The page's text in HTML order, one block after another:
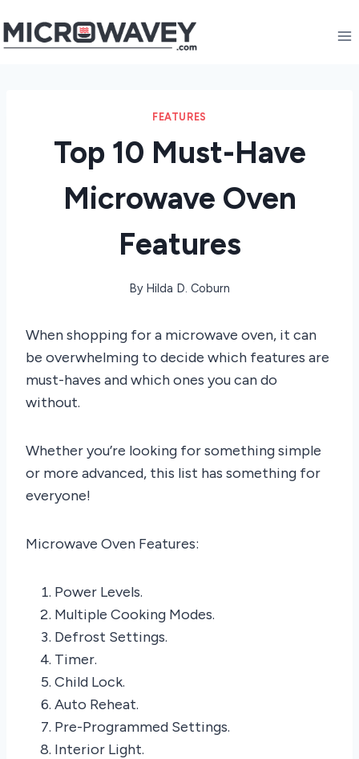
to
FEATURES
Top 10 Must-Have
Microwave Oven
Features
By Hilda D. Coburn
When shopping for a microwave oven, it can
be overwhelming to decide which features are
must-haves and which ones you can do
without.
Whether you’re looking for something simple
or more advanced, this list has something for
everyone!
Microwave Oven Features:
Power Levels.
Multiple Cooking Modes.
Defrost Settings.
Timer.
Child Lock.
Auto Reheat.
Pre-Programmed Settings.
Interior Light.